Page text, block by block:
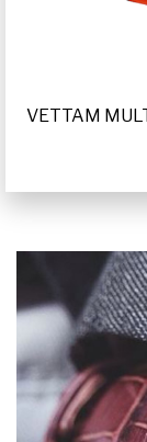
VETTAM